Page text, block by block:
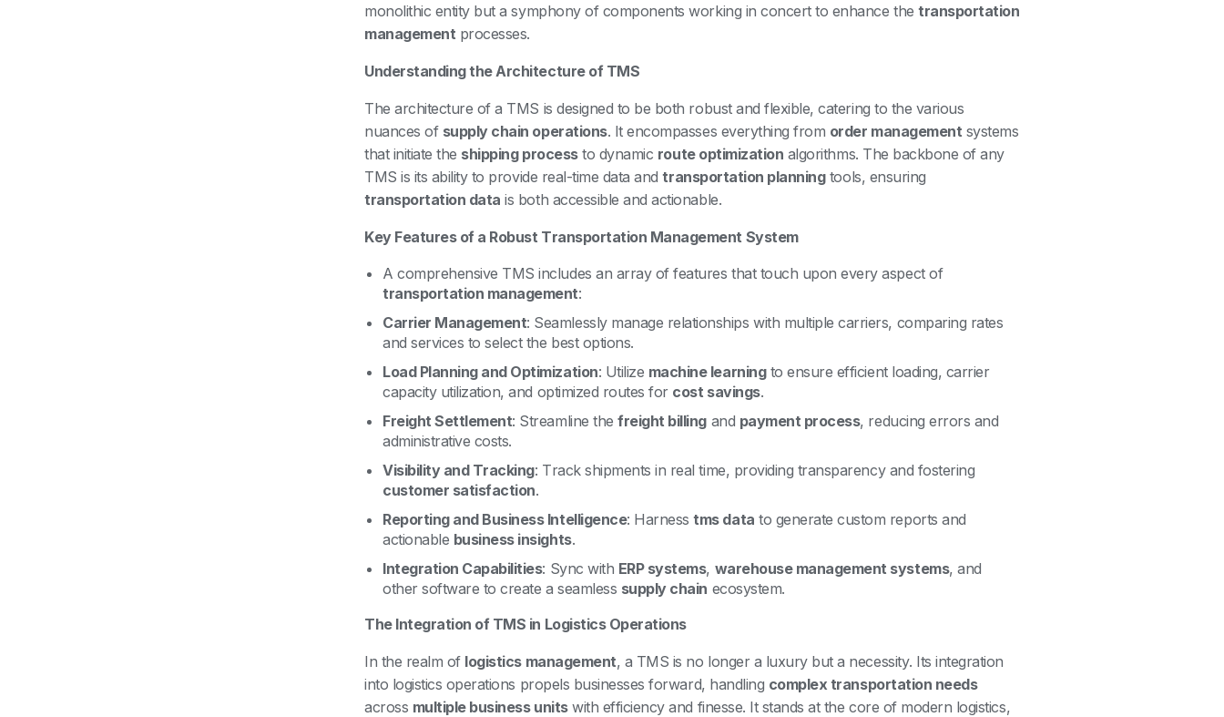
monolithic entity but a symphony of components working in concert to enhance thetransportation
management processes.
Understanding the Architecture of TMS
The architecture of a TMS is designed to be both robust and flexible, catering to the various
nuances of supply chain operations. It encompasses everything from order management systems
that initiate the shipping processto dynamic route optimization algorithms. The backbone of any
TMS is its ability to provide real-time data andtransportation planningtools, ensuring
transportation data is both accessible and actionable.
Key Features of a Robust Transportation Management System
A comprehensive TMS includes an array of features that touch upon every aspect of
transportation management:
Carrier Management: Seamlessly manage relationships with multiple carriers, comparing rates
and services to select the best options.
Load Planning and Optimization: Utilize machine learningto ensure efficient loading, carrier
capacity utilization, and optimized routes for cost savings.
Freight Settlement: Streamline thefreight billing and payment process, reducing errors and
administrative costs.
Visibility and Tracking: Track shipments in real time, providing transparency and fostering
customer satisfaction.
Reporting and Business Intelligence: Harnesstms data to generate custom reports and
actionable business insights.
Integration Capabilities: Sync with ERP systems, warehouse management systems, and
other software to create a seamless supply chain ecosystem.
The Integration of TMS in Logistics Operations
In the realm of logistics management, a TMS is no longer a luxury but a necessity. Its integration
into logistics operations propels businesses forward, handling complex transportation needs
across multiple business unitswith efficiency and finesse. It stands at the core of modern logistics,